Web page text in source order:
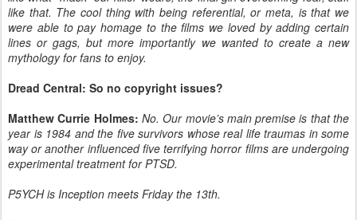
like that. The cool thing with being referential, or meta, is that we
were able to pay homage to the films we loved by adding certain
lines or gags, but more importantly we wanted to create a new
mythology for fans to enjoy.
Dread Central: So no copyright issues?
Matthew Currie Holmes: No. Our movie’s main premise is that the
year is 1984 and the five survivors whose real life traumas in some
way or another influenced five terrifying horror films are undergoing
experimental treatment for PTSD.
P5YCH is Inception meets Friday the 13th.